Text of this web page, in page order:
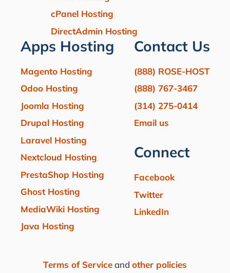
cPanel Hosting
DirectAdmin Hosting
Apps Hosting
Magento Hosting
Odoo Hosting
Joomla Hosting
Drupal Hosting
Laravel Hosting
Nextcloud Hosting
PrestaShop Hosting
Ghost Hosting
MediaWiki Hosting
Java Hosting
Contact Us
(888) ROSE-HOST
(888) 767-3467
(314) 275-0414
Email us
Connect
Facebook
Twitter
LinkedIn
Terms of Serviceand other policies